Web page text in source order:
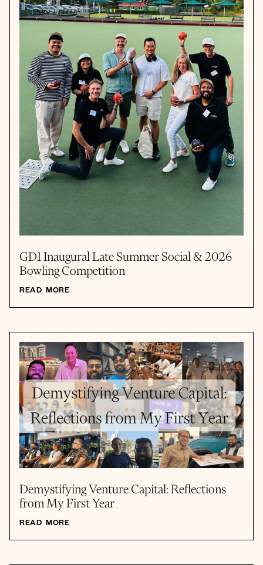
GD1 Inaugural Late Summer Social & 2026
Bowling Competition
READ MORE
Demystifying Venture Capital: Reflections
from My First Year
READ MORE